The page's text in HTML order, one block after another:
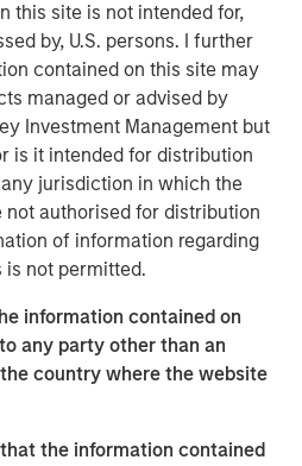
this site is not intended for,
by, U.S. persons. I further
contained on this site may
managed or advised by
Investment Management but
is it intended for distribution
jurisdiction in which the
not authorised for distribution
of information regarding
is not permitted.
information contained on
any party other than an
country where the website
the information contained
to talk about climate
the ION Influencers fireside
of merger market, is a
The ION Influencers'
launched in early 2022
and visionaries of the
of providing knowledge and
hosted by Giovanni Amodeo,
Analytics. He has over 22
financial data, news, and
which is not impartial and